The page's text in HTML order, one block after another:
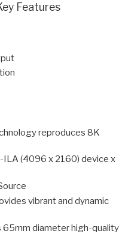
Features
reproduces 8K
ILA (4096 x 2160) device x
vibrant and dynamic
diameter high-quality